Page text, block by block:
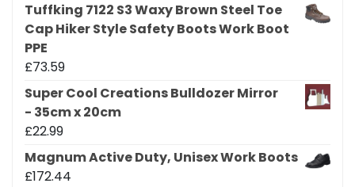
Tuffking 7122 S3 Waxy Brown Steel Toe
Cap Hiker Style Safety Boots Work Boot
PPE
£73.59
Super Cool Creations Bulldozer Mirror
- 35cm x 20cm
£22.99
Magnum Active Duty, Unisex Work Boots
£172.44